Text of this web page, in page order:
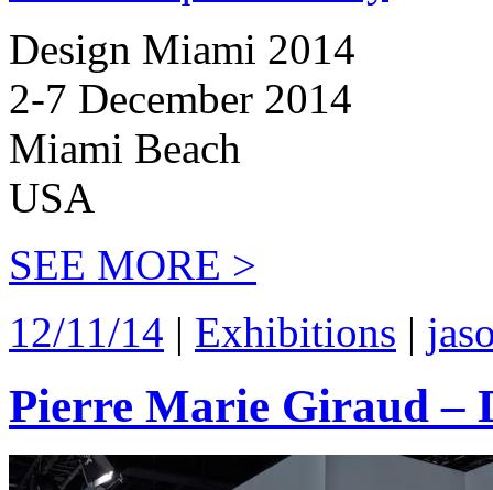
Design Miami 2014
2-7 December 2014
Miami Beach
USA
SEE MORE >
12/11/14 | Exhibitions |
Pierre Marie Giraud –